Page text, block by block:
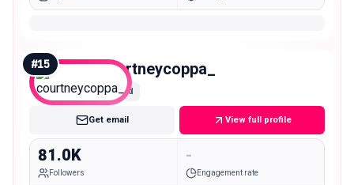
#15 courtneycoppa_
Mid
Get email View full profile
81.0K
Followers
-
Engagement rate